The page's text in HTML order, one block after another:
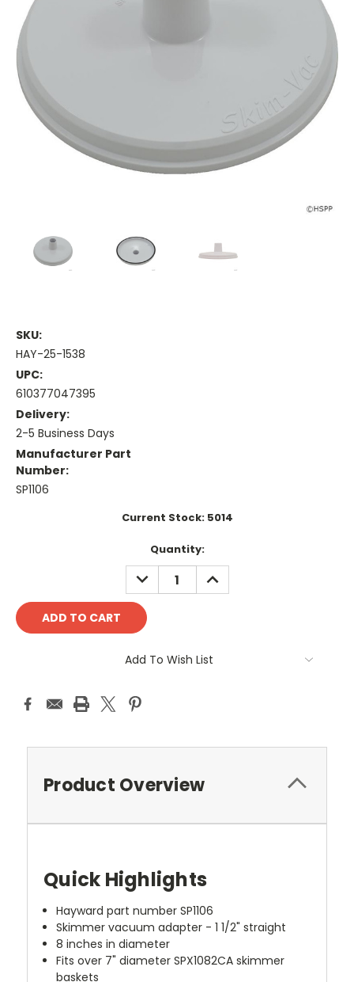
SKU:
HAY-25-1538
UPC:
610377047395
Delivery:
2-5 Business Days
Manufacturer Part
Number:
SP1106
Current Stock: 5014
Quantity:
DECREASE
QUANTITY:
INCREASE
QUANTITY:
Add To Wish List
Product Overview
Quick Highlights
Hayward part number SP1106
Skimmer vacuum adapter - 1 1/2" straight
8 inches in diameter
Fits over 7" diameter SPX1082CA skimmer
baskets